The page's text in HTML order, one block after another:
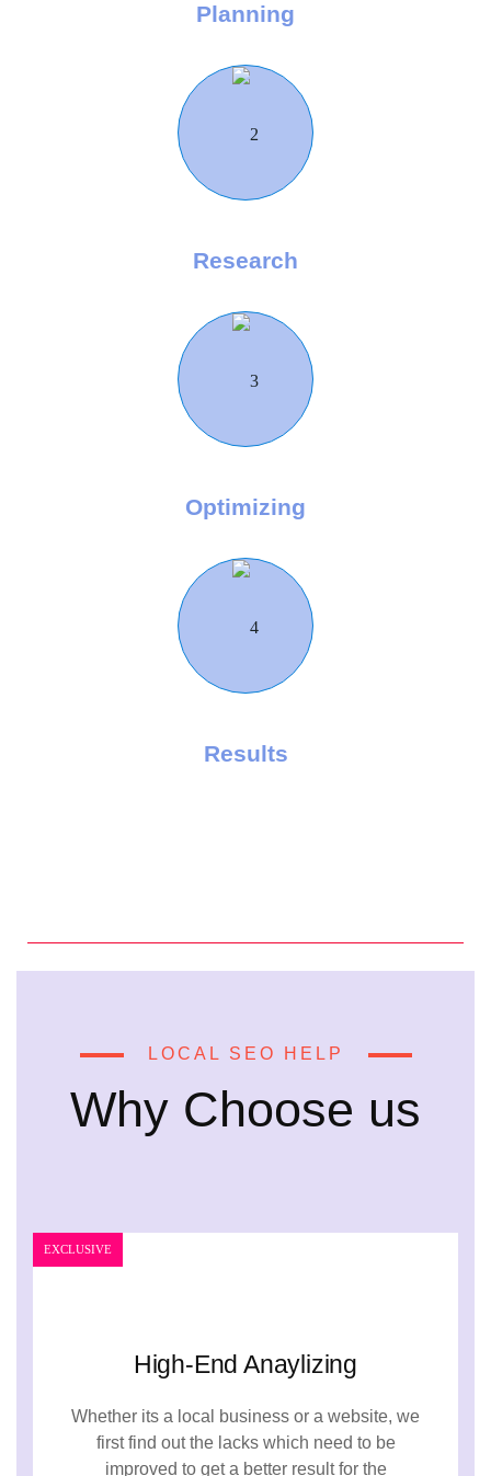
Planning
Research
Optimizing
Results
LOCAL SEO HELP
Why Choose us
High-End Anaylizing
Whether its a local business or a website, we
first find out the lacks which need to be
improved to get a better result for the
EXCLUSIVE